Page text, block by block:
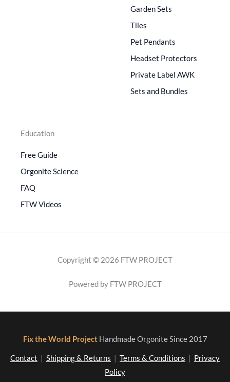
Garden Sets
Tiles
Pet Pendants
Headset Protectors
Private Label AWK
Sets and Bundles
Education
Free Guide
Orgonite Science
FAQ
FTW Videos
Copyright © 2026 FTW PROJECT
Powered by FTW PROJECT
Fix the World Project Handmade Orgonite Since 2017
Contact Shipping & Returns Terms & Conditions
Privacy
Policy